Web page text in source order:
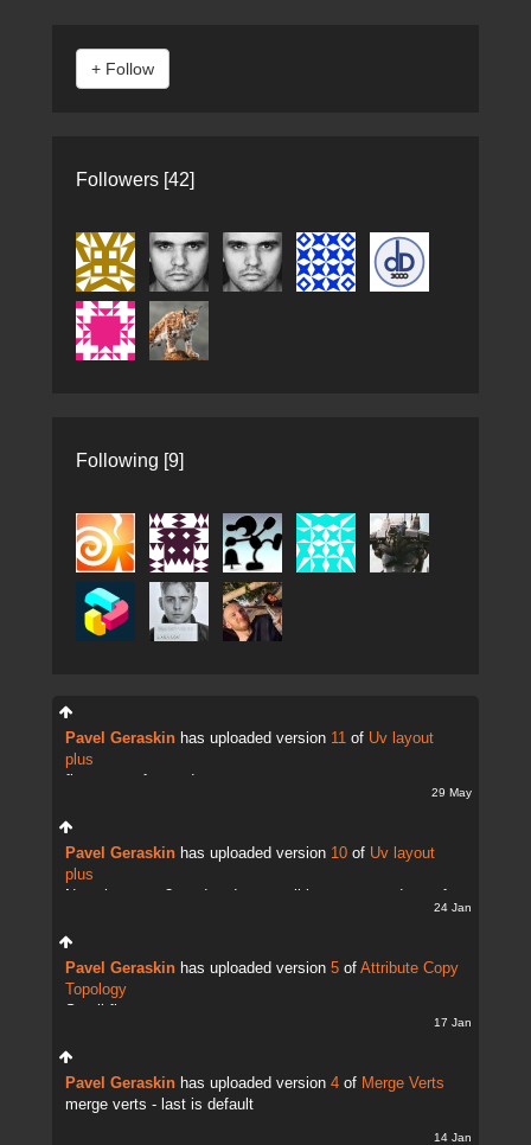
Followers [42]
Following [9]
Pavel Geraskin has uploaded version 11 of Uv layout
plus
29 May
Pavel Geraskin has uploaded version 10 of Uv layout
plus
24 Jan
Pavel Geraskin has uploaded version 5 of Attribute Copy
Topology
17 Jan
Pavel Geraskin has uploaded version 4 of Merge Verts
merge verts - last is default
14 Jan